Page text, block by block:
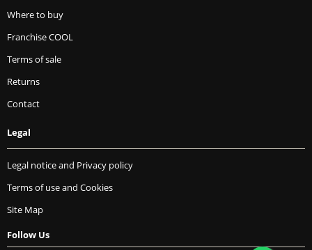
Where to buy
Franchise COOL
Terms of sale
Returns
Contact
Legal
Legal notice and Privacy policy
Terms of use and Cookies
Site Map
Follow Us